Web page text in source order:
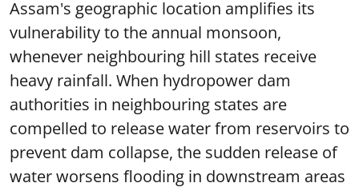
Assam's geographic location amplifies its
vulnerability to the annual monsoon,
whenever neighbouring hill states receive
heavy rainfall. When hydropower dam
authorities in neighbouring states are
compelled to release water from reservoirs to
prevent dam collapse, the sudden release of
water worsens flooding in downstream areas